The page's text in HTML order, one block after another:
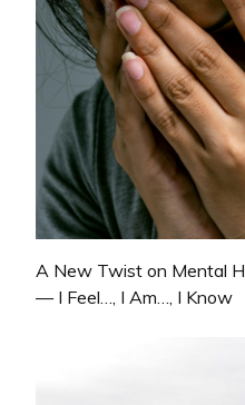
A New Twist on Mental
— I Feel…, I Am…, I Know